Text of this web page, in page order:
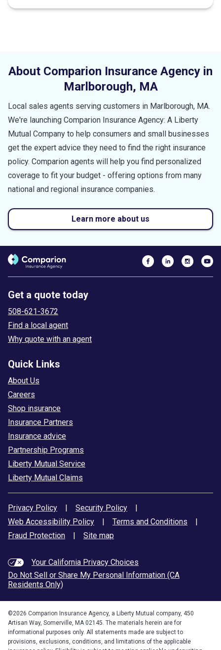
About Comparion Insurance Agency in
Marlborough, MA
Local sales agents serving customers in Marlborough, MA.
We're launching Comparion Insurance Agency: A Liberty
Mutual Company to help consumers and small businesses
get the expert advice they need to find the right insurance
policy. Comparion agents will help you find personalized
coverage to fit your budget - offering options from many
national and regional insurance companies.
Learn more about us
Get a quote today
508-621-3672
Find a local agent
Why quote with an agent
Quick Links
About Us
Careers
Shop insurance
Insurance Partners
Insurance advice
Partnership Programs
Liberty Mutual Service
Liberty Mutual Claims
Privacy Policy | Security Policy
|
Web Accessibility Policy
| Terms and Conditions
|
Fraud Protection
| Site map
Your California Privacy Choices
Do Not Sell or Share My Personal Information (CA
Residents Only)
©2026 Comparion Insurance Agency, a Liberty Mutual company, 450
Artisan Way, Somerville, MA 02145. The materials herein are for
informational purposes only. All statements made are subject to
provisions, exclusions, conditions, and limitations of the applicable